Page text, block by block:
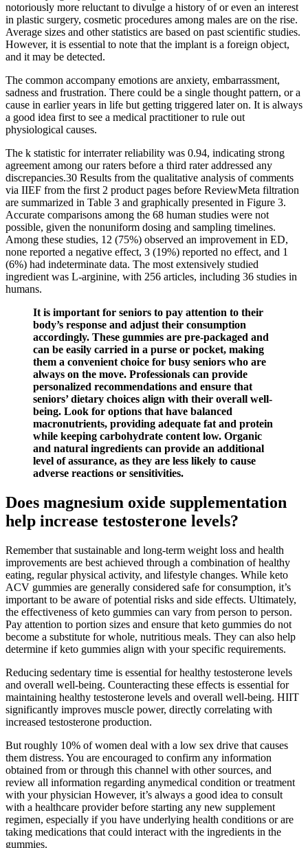
notoriously more reluctant to divulge a history of or even an interest
in plastic surgery, cosmetic procedures among males are on the rise.
Average sizes and other statistics are based on past scientific studies.
However, it is essential to note that the implant is a foreign object,
and it may be detected.
The common accompany emotions are anxiety, embarrassment,
sadness and frustration. There could be a single thought pattern, or a
cause in earlier years in life but getting triggered later on. It is always
a good idea first to see a medical practitioner to rule out
physiological causes.
The k statistic for interrater reliability was 0.94, indicating strong
agreement among our raters before a third rater addressed any
discrepancies.30 Results from the qualitative analysis of comments
via IIEF from the first 2 product pages before ReviewMeta filtration
are summarized in Table 3 and graphically presented in Figure 3.
Accurate comparisons among the 68 human studies were not
possible, given the nonuniform dosing and sampling timelines.
Among these studies, 12 (75%) observed an improvement in ED,
none reported a negative effect, 3 (19%) reported no effect, and 1
(6%) had indeterminate data. The most extensively studied
ingredient was L-arginine, with 256 articles, including 36 studies in
humans.
It is important for seniors to pay attention to their
body’s response and adjust their consumption
accordingly. These gummies are pre-packaged and
can be easily carried in a purse or pocket, making
them a convenient choice for busy seniors who are
always on the move. Professionals can provide
personalized recommendations and ensure that
seniors’ dietary choices align with their overall well-
being. Look for options that have balanced
macronutrients, providing adequate fat and protein
while keeping carbohydrate content low. Organic
and natural ingredients can provide an additional
level of assurance, as they are less likely to cause
adverse reactions or sensitivities.
Does magnesium oxide supplementation
help increase testosterone levels?
Remember that sustainable and long-term weight loss and health
improvements are best achieved through a combination of healthy
eating, regular physical activity, and lifestyle changes. While keto
ACV gummies are generally considered safe for consumption, it’s
important to be aware of potential risks and side effects. Ultimately,
the effectiveness of keto gummies can vary from person to person.
Pay attention to portion sizes and ensure that keto gummies do not
become a substitute for whole, nutritious meals. They can also help
determine if keto gummies align with your specific requirements.
Reducing sedentary time is essential for healthy testosterone levels
and overall well-being. Counteracting these effects is essential for
maintaining healthy testosterone levels and overall well-being. HIIT
significantly improves muscle power, directly correlating with
increased testosterone production.
But roughly 10% of women deal with a low sex drive that causes
them distress. You are encouraged to confirm any information
obtained from or through this channel with other sources, and
review all information regarding anymedical condition or treatment
with your physician However, it’s always a good idea to consult
with a healthcare provider before starting any new supplement
regimen, especially if you have underlying health conditions or are
taking medications that could interact with the ingredients in the
gummies.